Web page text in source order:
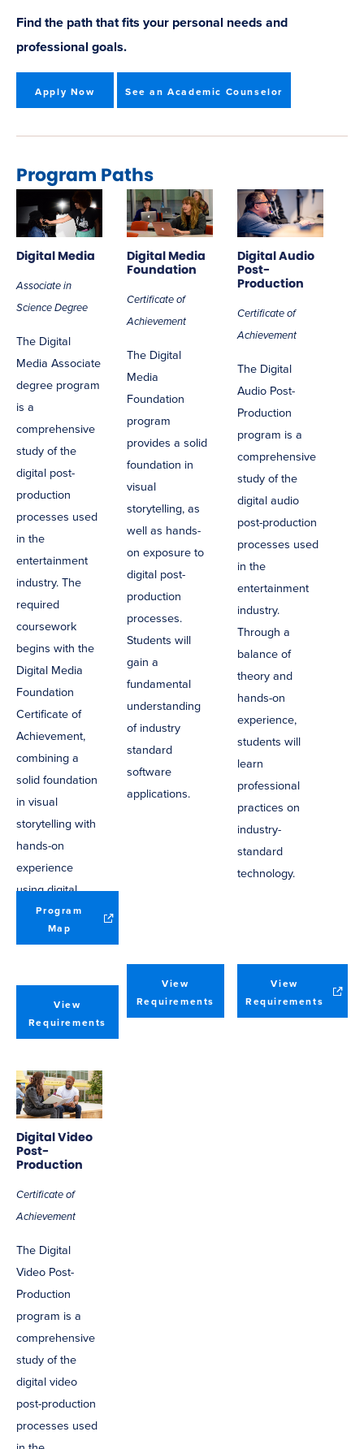
Find the path that fits your personal needs and
professional goals.
Apply Now See an Academic Counselor
Program Paths
Digital Media
Associate in
Science Degree
The Digital
Media Associate
degree program
is a
comprehensive
study of the
digital post-
production
processes used
in the
entertainment
industry. The
required
coursework
begins with the
Digital Media
Foundation
Certificate of
Achievement,
combining a
solid foundation
in visual
storytelling with
hands-on
experience
using digital
media software
applications.
Program
Map
in
View
Requirements
Digital Media
Foundation
Certificate of
Achievement
The Digital
Media
Foundation
program
provides a solid
foundation in
visual
storytelling, as
well as hands-
on exposure to
digital post-
production
processes.
Students will
gain a
fundamental
understanding
of industry
standard
software
applications.
View
Requirements
Digital Audio
Post-
Production
Certificate of
Achievement
The Digital
Audio Post-
Production
program is a
comprehensive
study of the
digital audio
post-production
processes used
in the
entertainment
industry.
Through a
balance of
theory and
hands-on
experience,
students will
learn
professional
practices on
industry-
standard
technology.
View
Requirements(opens
in
Digital Video
Post-
Production
Certificate of
Achievement
The Digital
Video Post-
Production
program is a
comprehensive
study of the
digital video
post-production
processes used